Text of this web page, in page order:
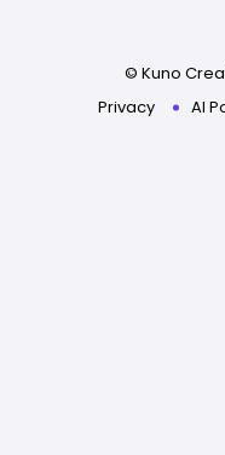
© Kuno
Privacy
AI